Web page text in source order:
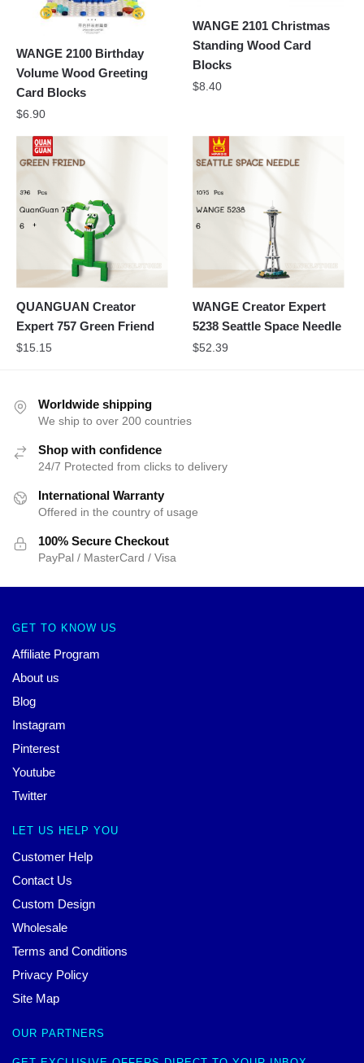
WANGE 2100 Birthday
Volume Wood Greeting
Card Blocks
$6.90
WANGE 2101 Christmas
Standing Wood Card
Blocks
$8.40
QUANGUAN Creator
Expert 757 Green Friend
$15.15
WANGE Creator Expert
5238 Seattle Space Needle
$52.39
Worldwide shipping
We ship to over 200 countries
Shop with confidence
24/7 Protected from clicks to delivery
International Warranty
Offered in the country of usage
100% Secure Checkout
PayPal / MasterCard / Visa
GET TO KNOW US
Affiliate Program
About us
Blog
Instagram
Pinterest
Youtube
Twitter
LET US HELP YOU
Customer Help
Contact Us
Custom Design
Wholesale
Terms and Conditions
Privacy Policy
Site Map
OUR PARTNERS